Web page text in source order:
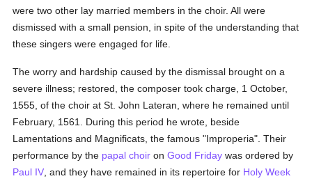
were two other lay married members in the choir. All were
dismissed with a small pension, in spite of the understanding that
these singers were engaged for life.
The worry and hardship caused by the dismissal brought on a
severe illness; restored, the composer took charge, 1 October,
1555, of the choir at St. John Lateran, where he remained until
February, 1561. During this period he wrote, beside
Lamentations and Magnificats, the famous "Improperia". Their
performance by the papal choir onGood Friday was ordered by
Paul IV , and they have remained in its repertoire for Holy Week